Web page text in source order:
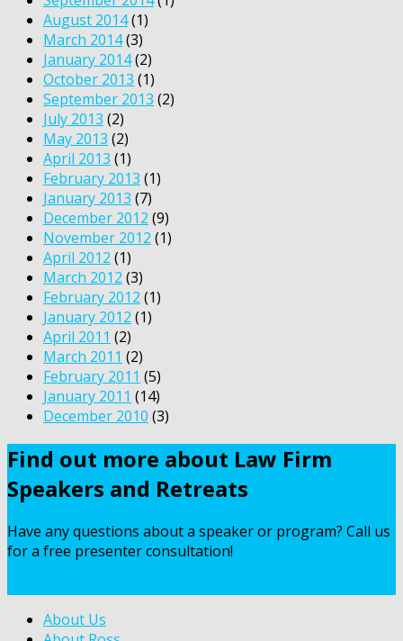
August 2014(1)
March 2014(3)
January 2014(2)
October 2013 (1)
September 2013 (2)
July 2013 (2)
May 2013 (2)
April 2013 (1)
February 2013 (1)
January 2013 (7)
December 2012 (9)
November 2012 (1)
April 2012 (1)
March 2012 (3)
February 2012 (1)
January 2012 (1)
April 2011 (2)
March 2011 (2)
February 2011 (5)
January 2011 (14)
December 2010 (3)
Find out more about Law Firm
Speakers and Retreats
Have any questions about a speaker or program? Call us
for a free presenter consultation!
About Us